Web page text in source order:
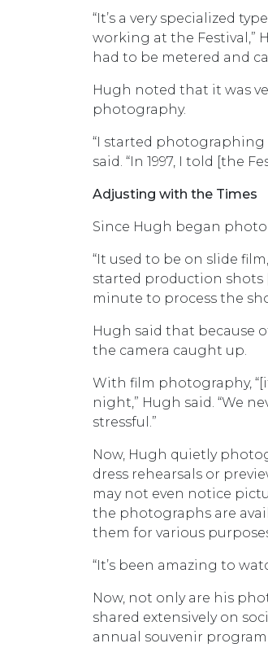
“It’s a very specialized
working at the Festival,”
had to be metered and
Hugh noted that it was
photography.
“I started
said. “In 1997, I told [the
Adjusting with the Times
Since Hugh began
“It used to be on slide
started production shots
minute to process the
Hugh said that because
the camera caught up.
With film photography,
night,” Hugh said. “We
stressful.”
Now, Hugh quietly
dress rehearsals or
may not even notice
the photographs are
them for various
“It’s been amazing to
Now, not only are his
shared extensively on
annual souvenir